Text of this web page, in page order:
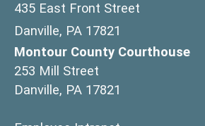
435 East Front Street
Danville, PA 17821
Montour County Courthouse
253 Mill Street
Danville, PA 17821